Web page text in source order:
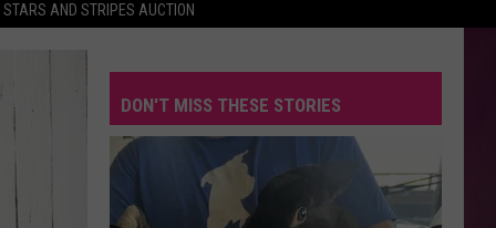
STARS AND STRIPES AUCTION
DON'T MISS THESE STORIES